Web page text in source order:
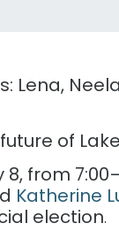
Lena,
of
from
Katherine
election.